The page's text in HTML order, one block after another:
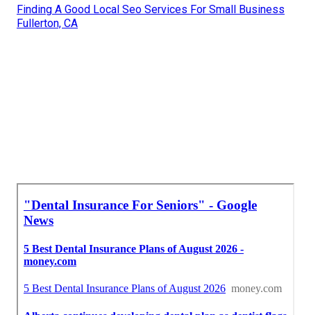
Finding A Good Local Seo Services For Small Business
Fullerton, CA